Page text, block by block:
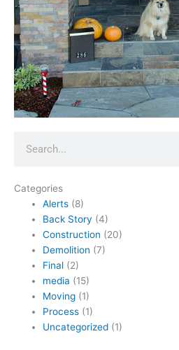
Categories
Alerts (8)
Back Story (4)
Construction (20)
Demolition (7)
Final (2)
media (15)
Moving (1)
Process (1)
Uncategorized (1)